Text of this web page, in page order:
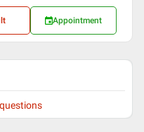
Appointment